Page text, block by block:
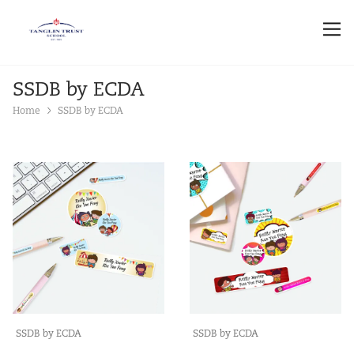
SSDB by ECDA
Home SSDB by ECDA
SSDB by ECDA SSDB by ECDA